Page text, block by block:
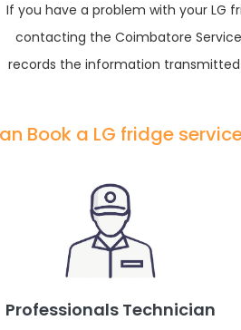
If you have a problem with your LG
contacting the Coimbatore
records the information transmitted
Book a LG fridge
Professionals Technician